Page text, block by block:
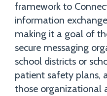
framework to
information
making it a goal of
secure messaging
school districts or
patient safety plans,
those organizational